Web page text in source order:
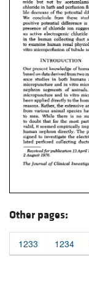
Other pages:
1233 1234